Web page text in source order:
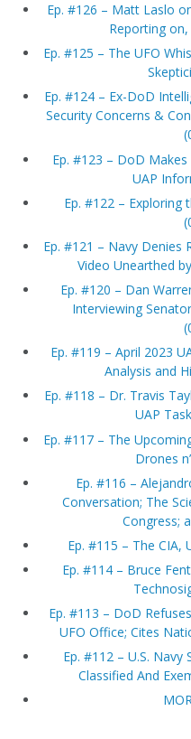
Ep. #126 – Matt Laslo
Reporting
Ep. #125 – The UFO
Ep. #124 – Ex-DoD
Security Concerns &
Ep. #123 – DoD
UAP
Ep. #122 – Exploring
Ep. #121 – Navy Denies
Video Unearthed
Ep. #120 – Dan
Interviewing
Ep. #119 – April 2023
Analysis and
Ep. #118 – Dr. Travis
UAP
Ep. #117 – The
Drones
Ep. #116 –
Conversation; The
Congress;
Ep. #115 – The CIA,
Ep. #114 – Bruce
Ep. #113 – DoD
UFO Office; Cites
Ep. #112 – U.S. Navy
Classified And